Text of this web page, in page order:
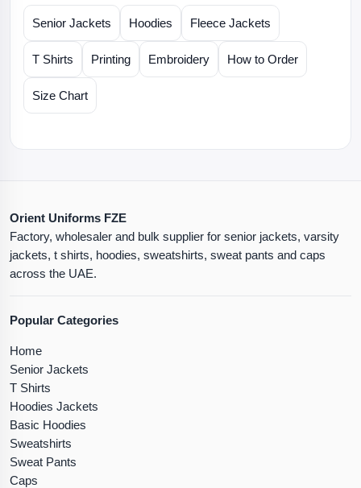
Senior Jackets Hoodies Fleece Jackets
T Shirts Printing Embroidery How to Order
Size Chart
Orient Uniforms FZE
Factory, wholesaler and bulk supplier for senior jackets, varsity
jackets, t shirts, hoodies, sweatshirts, sweat pants and caps
across the UAE.
Popular Categories
Home
Senior Jackets
T Shirts
Hoodies Jackets
Basic Hoodies
Sweatshirts
Sweat Pants
Caps